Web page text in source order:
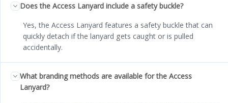
Does the Access Lanyard include a safety buckle?
Yes, the Access Lanyard features a safety buckle that can
quickly detach if the lanyard gets caught or is pulled
accidentally.
What branding methods are available for the Access
Lanyard?